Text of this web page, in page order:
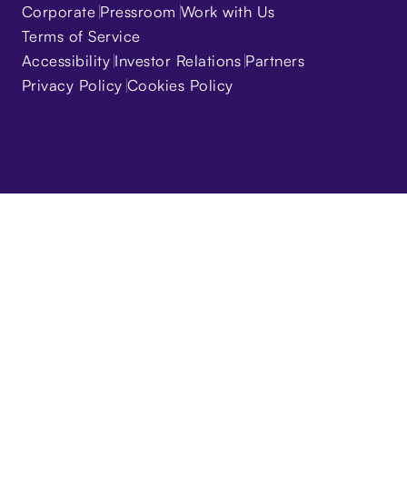
Corporate Pressroom Work with Us
Terms of Service
Accessibility Investor Relations Partners
Privacy Policy Cookies Policy